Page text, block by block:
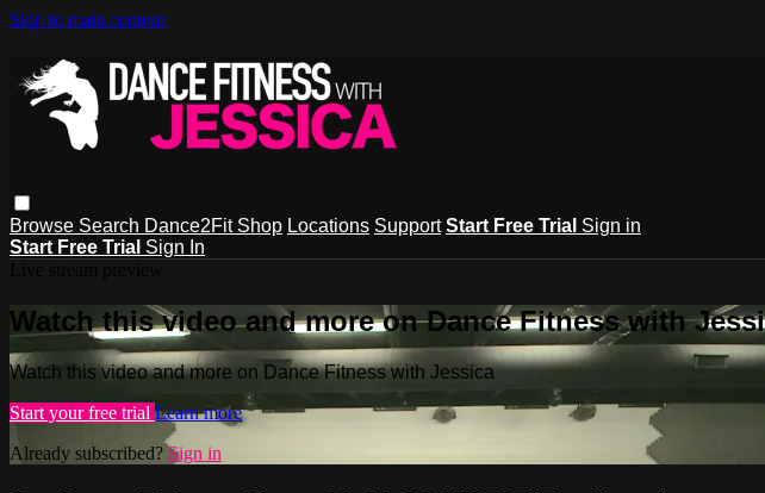
Skip to main content
Browse Search Dance2Fit Shop Locations Support Start Free Trial Sign in
Start Free Trial Sign In
Watch this video and more on Dance Fitness with
Watch this video and more on Dance Fitness with Jessica
Start your free trial Learn more
Already subscribed? Sign in